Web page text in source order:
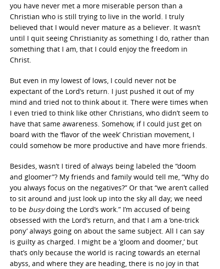
you have never met a more miserable person than a
Christian who is still trying to live in the world. I truly
believed that I would never mature as a believer. It wasn’t
until I quit seeing Christianity as something I do, rather than
something that I am, that I could enjoy the freedom in
Christ.
But even in my lowest of lows, I could never not be
expectant of the Lord’s return. I just pushed it out of my
mind and tried not to think about it. There were times when
I even tried to think like other Christians, who didn’t seem to
have that same awareness. Somehow, if I could just get on
board with the ‘flavor of the week’ Christian movement, I
could somehow be more productive and have more friends.
Besides, wasn’t I tired of always being labeled the “doom
and gloomer”? My friends and family would tell me, “Why do
you always focus on the negatives?” Or that “we aren’t called
to sit around and just look up into the sky all day; we need
to be busydoing the Lord’s work.” I’m accused of being
obsessed with the Lord’s return, and that I am a ‘one-trick
pony’ always going on about the same subject. All I can say
is guilty as charged. I might be a ‘gloom and doomer,’ but
that’s only because the world is racing towards an eternal
abyss, and where they are heading, there is no joy in that